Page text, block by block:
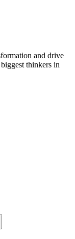
and drive
thinkers in